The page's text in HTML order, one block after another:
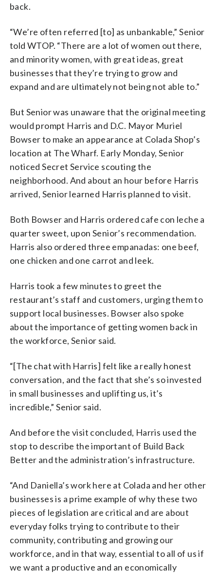
back.
“We’re often referred [to] as unbankable,” Senior
told WTOP. “There are a lot of women out there,
and minority women, with great ideas, great
businesses that they’re trying to grow and
expand and are ultimately not being not able to.”
But Senior was unaware that the original meeting
would prompt Harris and D.C. Mayor Muriel
Bowser to make an appearance at Colada Shop’s
location at The Wharf. Early Monday, Senior
noticed Secret Service scouting the
neighborhood. And about an hour before Harris
arrived, Senior learned Harris planned to visit.
Both Bowser and Harris ordered cafe con leche a
quarter sweet, upon Senior’s recommendation.
Harris also ordered three empanadas: one beef,
one chicken and one carrot and leek.
Harris took a few minutes to greet the
restaurant’s staff and customers, urging them to
support local businesses. Bowser also spoke
about the importance of getting women back in
the workforce, Senior said.
“[The chat with Harris] felt like a really honest
conversation, and the fact that she’s so invested
in small businesses and uplifting us, it’s
incredible,” Senior said.
And before the visit concluded, Harris used the
stop to describe the important of Build Back
Better and the administration’s infrastructure.
“And Daniella’s work here at Colada and her other
businesses is a prime example of why these two
pieces of legislation are critical and are about
everyday folks trying to contribute to their
community, contributing and growing our
workforce, and in that way, essential to all of us if
we want a productive and an economically